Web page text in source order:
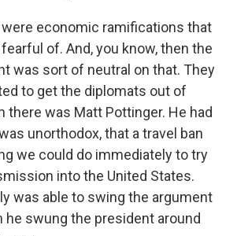
were economic ramifications that
of. And, you know, then the
was sort of neutral on that. They
to get the diplomats out of
there was Matt Pottinger. He had
unorthodox, that a travel ban
we could do immediately to try
into the United States.
was able to swing the argument
he swung the president around